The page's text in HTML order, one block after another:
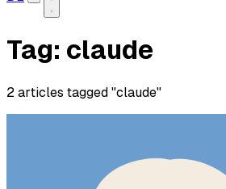
Tag: claude
2 articles tagged "claude"